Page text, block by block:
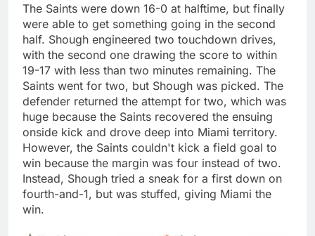
The Saints were down 16-0 at halftime, but finally
were able to get something going in the second
half. Shough engineered two touchdown drives,
with the second one drawing the score to within
19-17 with less than two minutes remaining. The
Saints went for two, but Shough was picked. The
defender returned the attempt for two, which was
huge because the Saints recovered the ensuing
onside kick and drove deep into Miami territory.
However, the Saints couldn't kick a field goal to
win because the margin was four instead of two.
Instead, Shough tried a sneak for a first down on
fourth-and-1, but was stuffed, giving Miami the
win.